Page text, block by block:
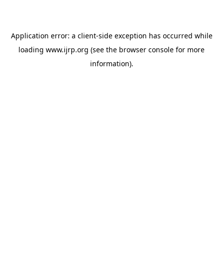
Application error: a client-side exception has occurred while
loading www.ijrp.org (see the browser console for more
information).